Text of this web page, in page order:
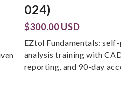
024)
$300.00 USD
EZtol Fundamentals:
analysis training with
reporting, and 90-day